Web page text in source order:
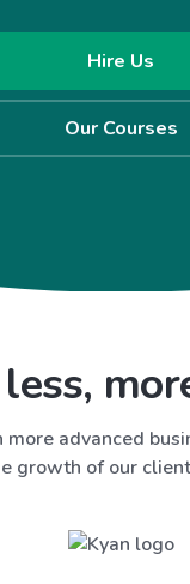
Hire Us
Our Courses
advanced
growth of our